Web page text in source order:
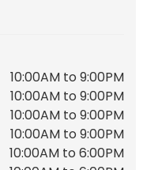
10:00AM to 9:00PM
10:00AM to 9:00PM
10:00AM to 9:00PM
10:00AM to 9:00PM
10:00AM to 6:00PM